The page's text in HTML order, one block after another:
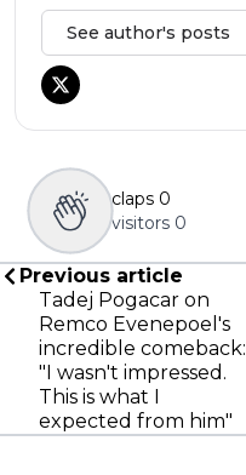
See author's posts
claps 0
visitors 0
Previous article
Tadej Pogacar on
Remco Evenepoel's
incredible comeback:
"I wasn't impressed.
This is what I
expected from him"